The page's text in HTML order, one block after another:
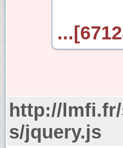
http://
s/jquery.js